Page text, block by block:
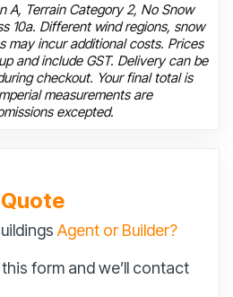
A, Terrain Category 2, No Snow
10a. Different wind regions, snow
may incur additional costs. Prices
and include GST. Delivery can be
checkout. Your final total is
measurements are
excepted.
Agent or Builder?
form and we’ll contact